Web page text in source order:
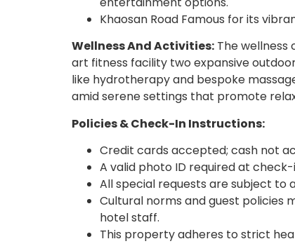
Khaosan Road Famous for its
Wellness And Activities: The
art fitness facility two expansive
like hydrotherapy and bespoke
amid serene settings that promote
Policies & Check-In Instructions:
Credit cards accepted; cash not
A valid photo ID required at check-
All special requests are subject to
Cultural norms and guest policies
hotel staff.
This property adheres to strict